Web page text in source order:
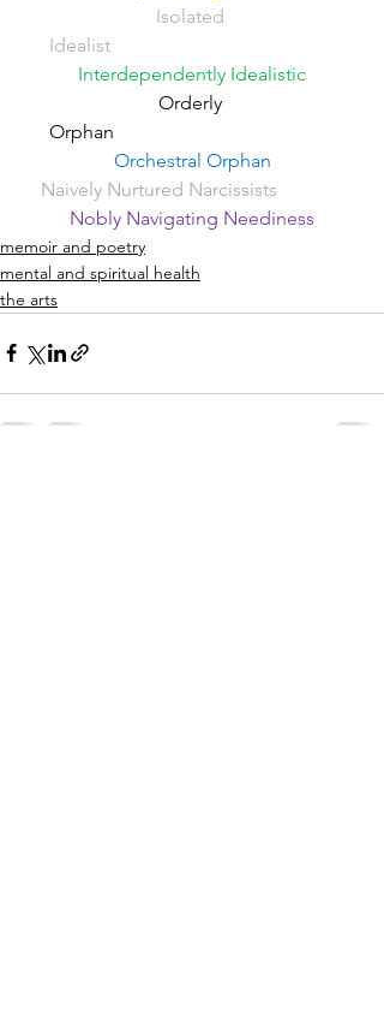
Isolated
Idealist
Interdependently Idealistic
Orderly
Orphan
Orchestral Orphan
Naively Nurtured Narcissists
Nobly Navigating Neediness
memoir and poetry
mental and spiritual health
the arts